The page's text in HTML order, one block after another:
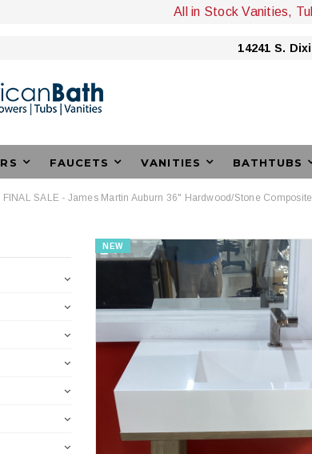
All in Stock Vanities,
14241 S.
FAUCETS VANITIES BATHTUBS
FINAL SALE - James Martin Auburn 36" Hardwood/Stone
NEW